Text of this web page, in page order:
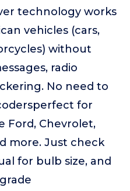
technology works
vehicles (cars,
without
radio
No need to
for
Ford, Chevrolet,
more. Just check
for bulb size, and